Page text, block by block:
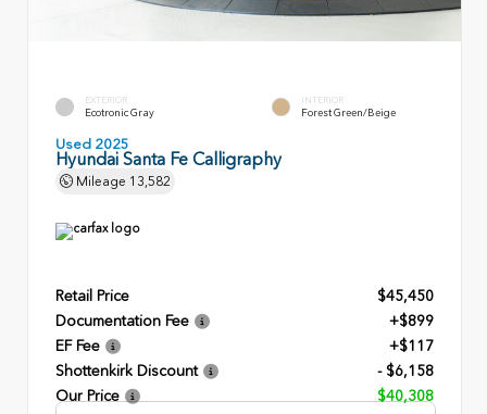
EXTERIOR
Ecotronic Gray
INTERIOR
Forest Green/Beige
Used 2025
Hyundai Santa Fe Calligraphy
Mileage 13,582
Retail Price
$45,450
Documentation Fee
+$899
EF Fee
+$117
Shottenkirk Discount
- $6,158
Our Price
$40,308